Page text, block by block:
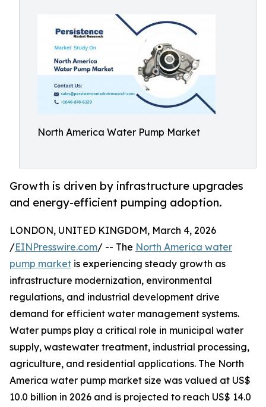
North America Water Pump Market
Growth is driven by infrastructure upgrades
and energy-efficient pumping adoption.
LONDON, UNITED KINGDOM, March 4, 2026
/EINPresswire.com/ -- The North America water
pump market is experiencing steady growth as
infrastructure modernization, environmental
regulations, and industrial development drive
demand for efficient water management systems.
Water pumps play a critical role in municipal water
supply, wastewater treatment, industrial processing,
agriculture, and residential applications. The North
America water pump market size was valued at US$
10.0 billion in 2026 and is projected to reach US$ 14.0